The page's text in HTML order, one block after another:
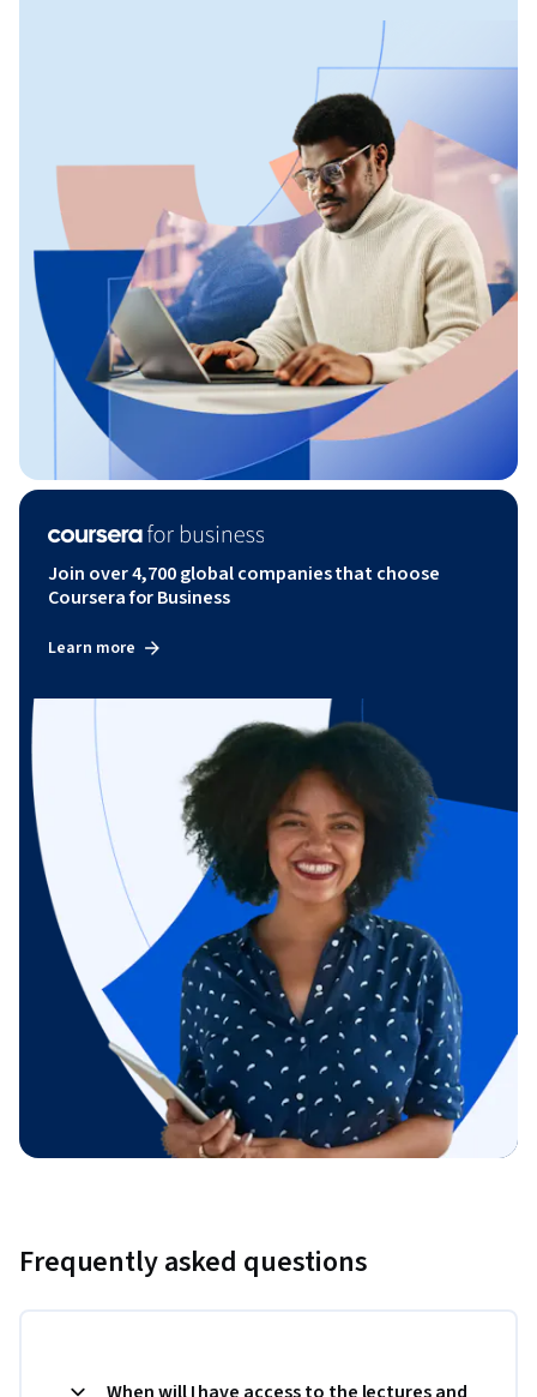
Join over 4,700 global companies that choose
Coursera for Business
Learn more
Frequently asked questions